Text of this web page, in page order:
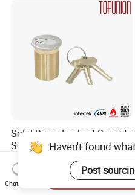
Solid Brass Lockset Security
Schlage C Keyway Hadware
Mortise Door Lock Cylinder
US$3.00-4.00
Haven't found
Post
Chat Now